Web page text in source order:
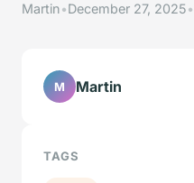
Martin•December 27, 2025•
M Martin
TAGS